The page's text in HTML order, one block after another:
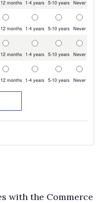
with the Commerce